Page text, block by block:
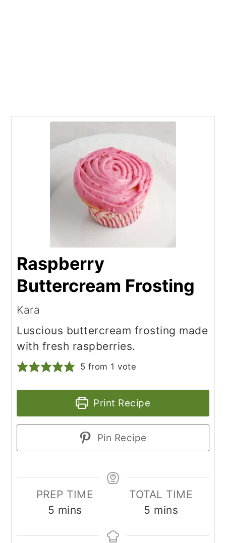
Raspberry
Buttercream Frosting
Kara
Luscious buttercream frosting made
with fresh raspberries.
5 from 1 vote
Print Recipe
Pin Recipe
PREP TIME
5 minutes
mins
TOTAL TIME
5 minutes
mins